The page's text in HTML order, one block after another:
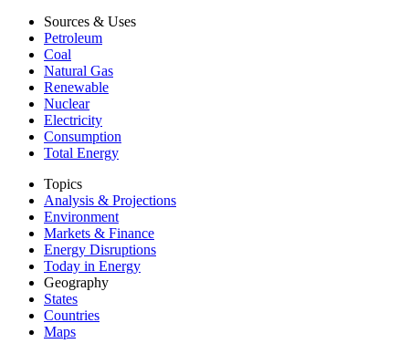
Sources & Uses
Petroleum
Coal
Natural Gas
Renewable
Nuclear
Electricity
Consumption
Total Energy
Topics
Analysis & Projections
Environment
Markets & Finance
Energy Disruptions
Today in Energy
Geography
States
Countries
Maps